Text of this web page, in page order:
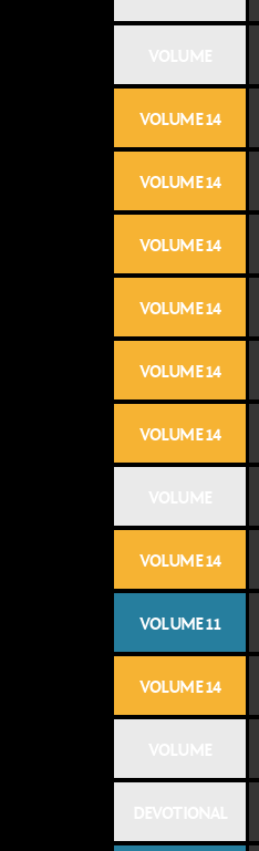
VOLUME 14
VOLUME 14
VOLUME 14
VOLUME 14
VOLUME 14
VOLUME 14
VOLUME 14
VOLUME 11
VOLUME 14